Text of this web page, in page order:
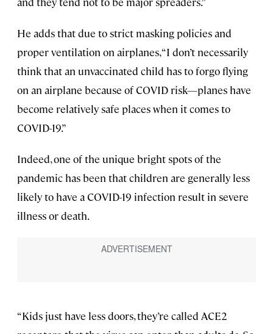
He adds that due to strict masking policies and
proper ventilation on airplanes, “I don’t necessarily
think that an unvaccinated child has to forgo flying
on an airplane because of COVID risk—planes have
become relatively safe places when it comes to
COVID-19.”
Indeed, one of the unique bright spots of the
pandemic has been that children are generally less
likely to have a COVID-19 infection result in severe
illness or death.
“Kids just have less doors, they’re called ACE2